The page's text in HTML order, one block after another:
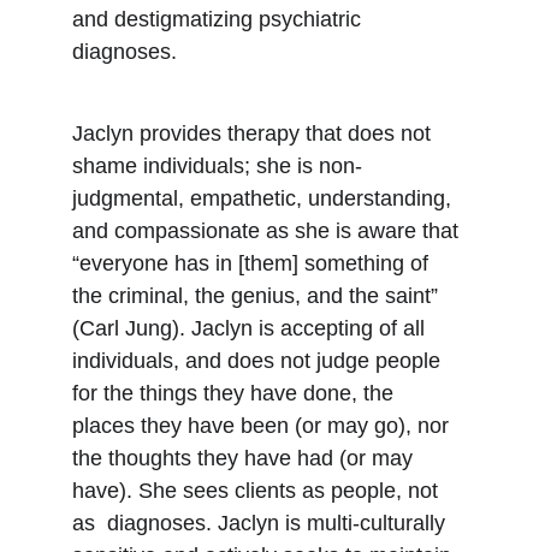
and destigmatizing psychiatric
diagnoses.
Jaclyn provides therapy that does not
shame individuals; she is non-
judgmental, empathetic, understanding,
and compassionate as she is aware that
“everyone has in [them] something of
the criminal, the genius, and the saint”
(Carl Jung). Jaclyn is accepting of all
individuals, and does not judge people
for the things they have done, the
places they have been (or may go), nor
the thoughts they have had (or may
have). She sees clients as people, not
as  diagnoses. Jaclyn is multi-culturally